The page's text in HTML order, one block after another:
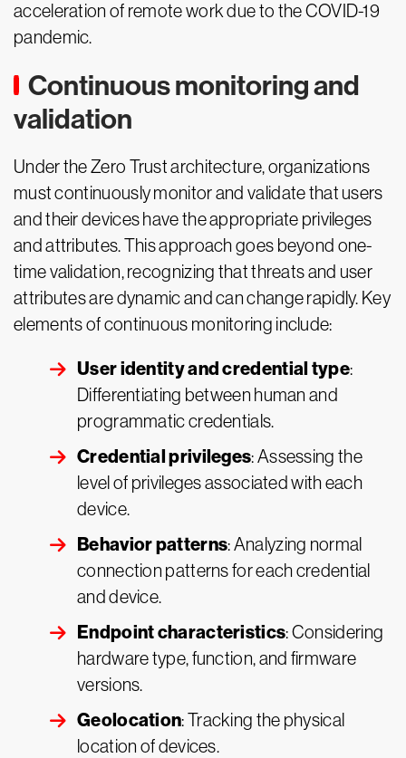
acceleration of remote work due to the COVID-19
pandemic.
Continuous monitoring and
validation
Under the Zero Trust architecture, organizations
must continuously monitor and validate that users
and their devices have the appropriate privileges
and attributes. This approach goes beyond one-
time validation, recognizing that threats and user
attributes are dynamic and can change rapidly. Key
elements of continuous monitoring include:
User identity and credential type:
Differentiating between human and
programmatic credentials.
Credential privileges: Assessing the
level of privileges associated with each
device.
Behavior patterns: Analyzing normal
connection patterns for each credential
and device.
Endpoint characteristics: Considering
hardware type, function, and firmware
versions.
Geolocation: Tracking the physical
location of devices.